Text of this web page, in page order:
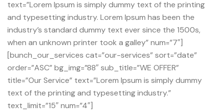
text=”Lorem Ipsum is simply dummy text of the printing
and typesetting industry. Lorem Ipsum has been the
industry’s standard dummy text ever since the 1500s,
when an unknown printer took a galley” num=”7″]
[bunch_our_services cat=”our-services” sort=”date”
order=”ASC” bg_img=”88″ sub_title=”WE OFFER”
title=”Our Service” text=”Lorem Ipsum is simply dummy
text of the printing and typesetting industry.”
text_limit=”15″ num=”4″]